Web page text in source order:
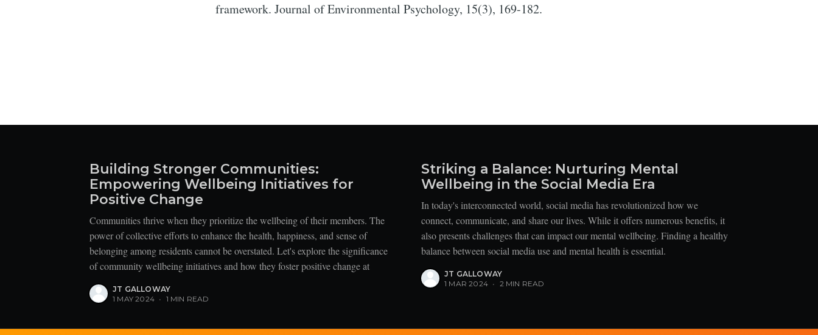
framework. Journal of Environmental Psychology, 15(3), 169-182.
Building Stronger Communities:
Empowering Wellbeing Initiatives for
Positive Change
Communities thrive when they prioritize the wellbeing of their members. The
power of collective efforts to enhance the health, happiness, and sense of
belonging among residents cannot be overstated. Let's explore the significance
of community wellbeing initiatives and how they foster positive change at
JT GALLOWAY
1 MAY 2024 • 1 MIN READ
Striking a Balance: Nurturing Mental
Wellbeing in the Social Media Era
In today's interconnected world, social media has revolutionized how we
connect, communicate, and share our lives. While it offers numerous benefits, it
also presents challenges that can impact our mental wellbeing. Finding a healthy
balance between social media use and mental health is essential.
JT GALLOWAY
1 MAR 2024 • 2 MIN READ